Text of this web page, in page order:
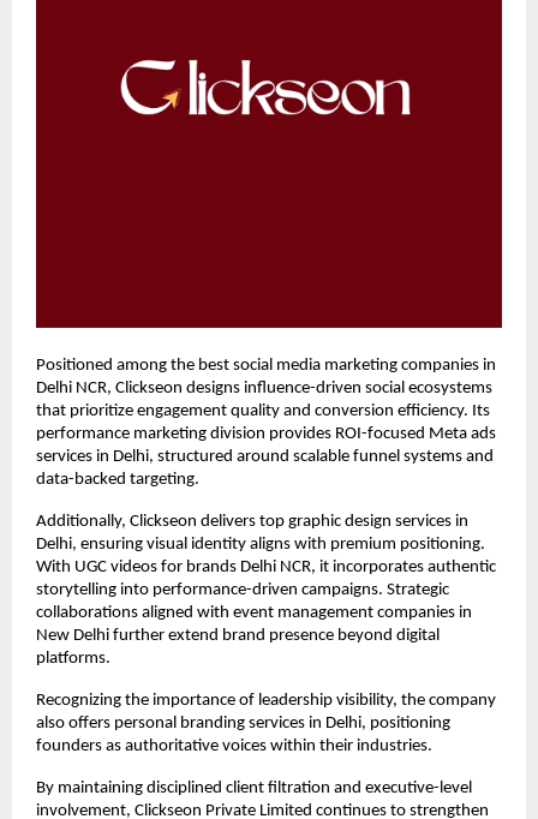
Positioned among the best social media marketing companies in
Delhi NCR, Clickseon designs influence-driven social ecosystems
that prioritize engagement quality and conversion efficiency. Its
performance marketing division provides ROI-focused Meta ads
services in Delhi, structured around scalable funnel systems and
data-backed targeting.
Additionally, Clickseon delivers top graphic design services in
Delhi, ensuring visual identity aligns with premium positioning.
With UGC videos for brands Delhi NCR, it incorporates authentic
storytelling into performance-driven campaigns. Strategic
collaborations aligned with event management companies in
New Delhi further extend brand presence beyond digital
platforms.
Recognizing the importance of leadership visibility, the company
also offers personal branding services in Delhi, positioning
founders as authoritative voices within their industries.
By maintaining disciplined client filtration and executive-level
involvement, Clickseon Private Limited continues to strengthen